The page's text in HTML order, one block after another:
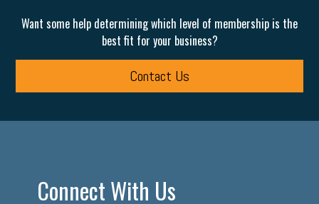
Want some help determining which level of membership is the
best fit for your business?
Contact Us
Connect With Us